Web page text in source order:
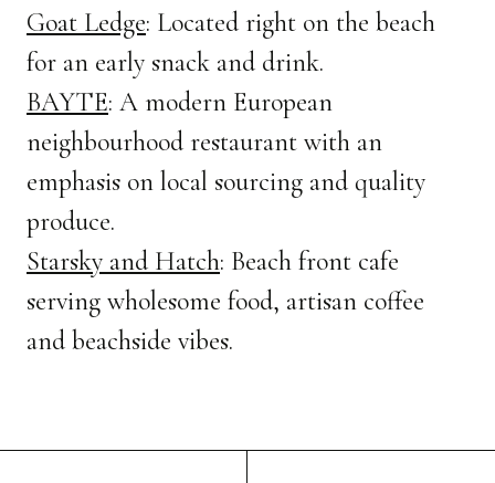
Goat Ledge: Located right on the beach
for an early snack and drink.
BAYTE: A modern European
neighbourhood restaurant with an
emphasis on local sourcing and quality
produce.
Starsky and Hatch: Beach front cafe
serving wholesome food, artisan coffee
and beachside vibes.